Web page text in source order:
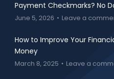
Payment Checkmarks? No
June 5, 2026 Leave a
How to Improve Your
Money
March 8, 2025 Leave a